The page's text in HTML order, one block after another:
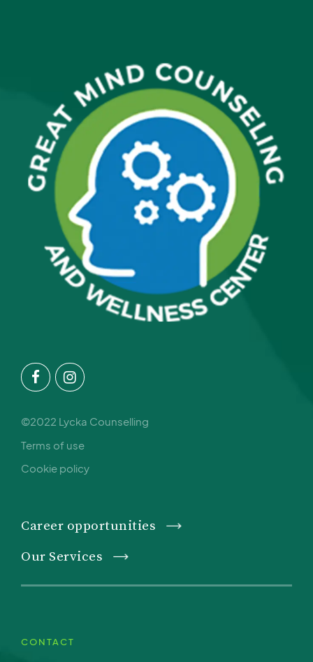
©2022 Lycka Counselling
Terms of use
Cookie policy
Career opportunities
Our Services
CONTACT